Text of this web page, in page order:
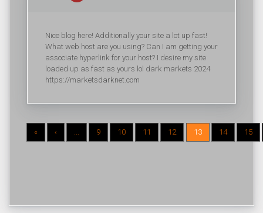
Nice blog here! Additionally your site a lot up fast!
What web host are you using? Can I am getting your
associate hyperlink for your host? I desire my site
loaded up as fast as yours lol dark markets 2024
https://marketsdarknet.com
« ‹ ... 9 10 11 12 13 14 15